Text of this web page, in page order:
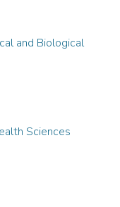
and Biological
Sciences